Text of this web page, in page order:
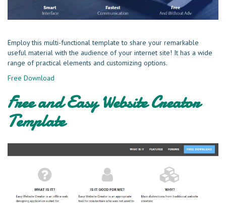
Employ this multi-functional template to share your remarkable
useful material with the audience of your internet site! It has a wide
range of practical elements and customizing options.
Free Download
Free and Easy Website Creator
Template